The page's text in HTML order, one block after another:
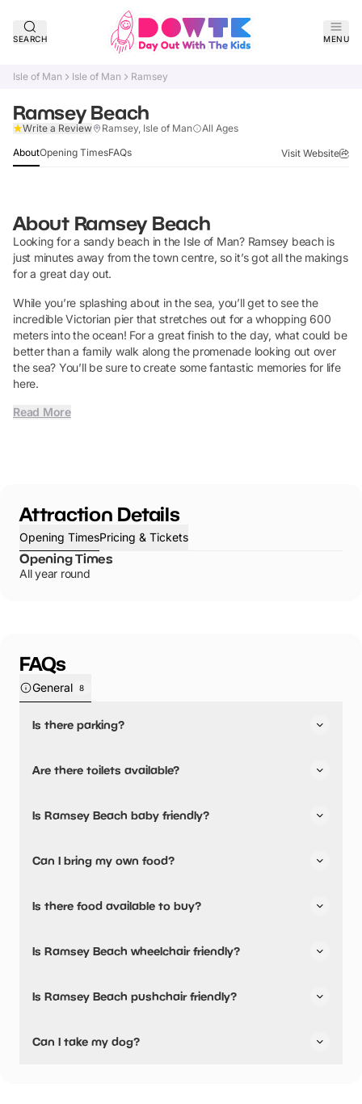
SEARCH MENU
Isle of Man Isle of Man Ramsey
Ramsey Beach
Write a Review Ramsey, Isle of Man All Ages
AboutOpening TimesFAQs Visit Website
About Ramsey Beach
Looking for a sandy beach in the Isle of Man? Ramsey beach is
just minutes away from the town centre, so it’s got all the makings
for a great day out.
While you’re splashing about in the sea, you’ll get to see the
incredible Victorian pier that stretches out for a whopping 600
meters into the ocean! For a great finish to the day, what could be
better than a family walk along the promenade looking out over
the sea? You’ll be sure to create some fantastic memories for life
here.
Read More
Attraction Details
Opening TimesPricing & Tickets
Opening Times
All year round
FAQs
General 8
Is there parking?
Are there toilets available?
Is Ramsey Beach baby friendly?
Can I bring my own food?
Is there food available to buy?
Is Ramsey Beach wheelchair friendly?
Is Ramsey Beach pushchair friendly?
friendly.
Can I take my dog?